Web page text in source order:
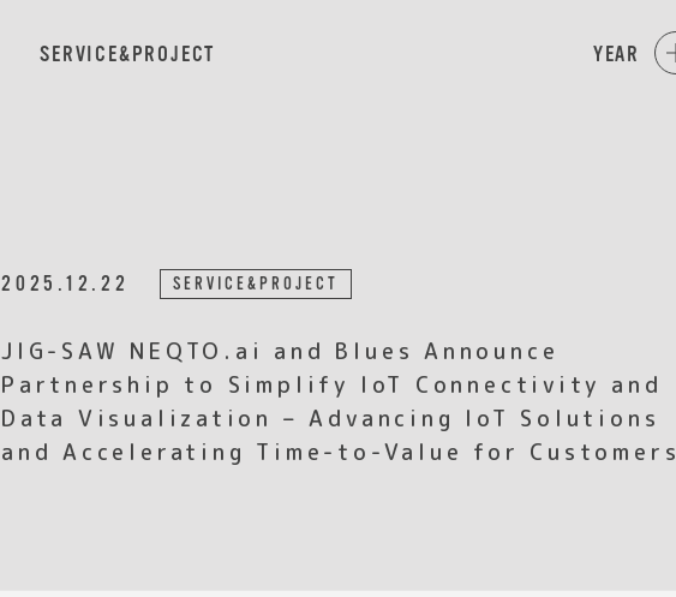
SERVICE&PROJECT YEAR
2025.12.22 SERVICE&PROJECT
JIG-SAW NEQTO.ai and Blues Announce
Partnership to Simplify IoT Connectivity and
Data Visualization – Advancing IoT Solutions
and Accelerating Time-to-Value for Customers